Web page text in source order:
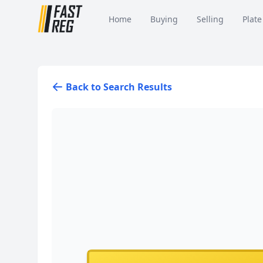
Home Buying Selling
Back to Search Results